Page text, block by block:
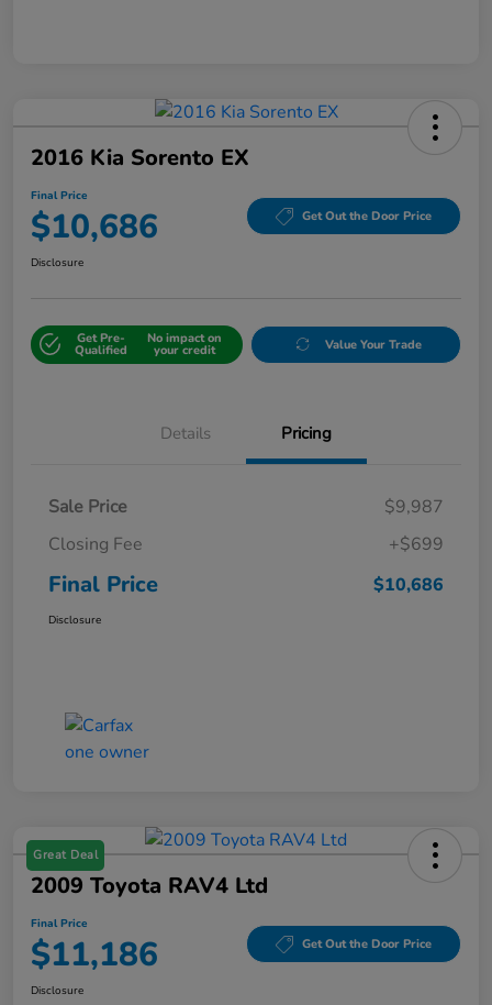
2016 Kia Sorento EX
Final Price
$10,686 Get Out the Door Price
Disclosure
Get Pre-
Qualified
No impact on
your credit Value Your Trade
Details Pricing
Sale Price
$9,987
Closing Fee
+$699
Final Price $10,686
Disclosure
Great Deal
2009 Toyota RAV4 Ltd
Final Price
$11,186 Get Out the Door Price
Disclosure